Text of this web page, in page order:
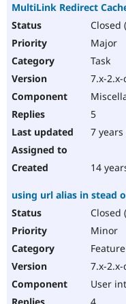
MultiLink Redirect
Closed
Major
Task
7.x-2.x-
5
7
14
using url alias in stead
Closed
Minor
7.x-2.x-
User